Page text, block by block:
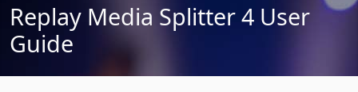
Replay Media Splitter 4 User
Guide